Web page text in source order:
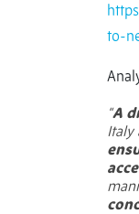
to-
“A
Italy